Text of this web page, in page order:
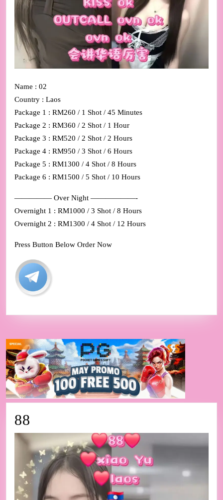
Name : 02
Country : Laos
Package 1 : RM260 / 1 Shot / 45 Minutes
Package 2 : RM360 / 2 Shot / 1 Hour
Package 3 : RM520 / 2 Shot / 2 Hours
Package 4 : RM950 / 3 Shot / 6 Hours
Package 5 : RM1300 / 4 Shot / 8 Hours
Package 6 : RM1500 / 5 Shot / 10 Hours
————— Over Night ——————-
Overnight 1 : RM1000 / 3 Shot / 8 Hours
Overnight 2 : RM1300 / 4 Shot / 12 Hours
Press Button Below Order Now
88